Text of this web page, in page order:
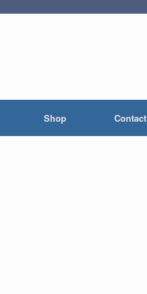
Shop Contact